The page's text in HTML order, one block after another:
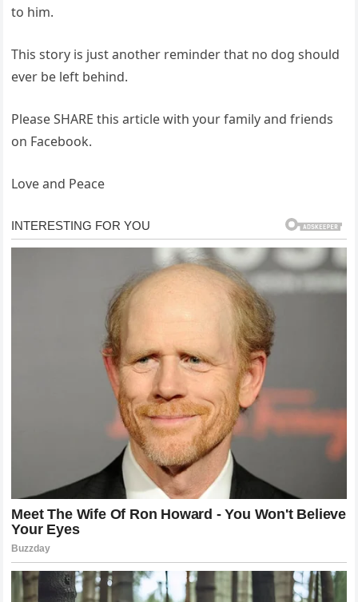
to him.
This story is just another reminder that no dog should
ever be left behind.
Please SHARE this article with your family and friends
on Facebook.
Love and Peace